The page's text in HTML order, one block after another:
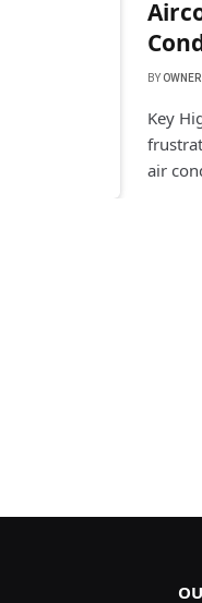
BY OWNER
Key
air